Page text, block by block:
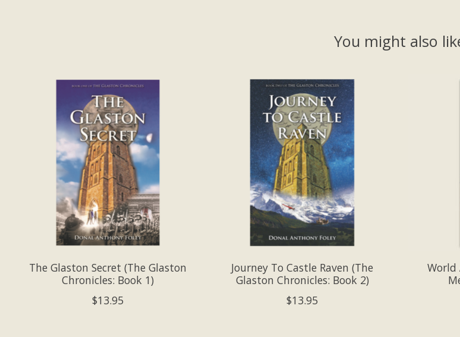
You might also
Product carousel items
The Glaston Secret (The Glaston
Chronicles: Book 1)
$13.95
Journey To Castle Raven (The
Glaston Chronicles: Book 2)
$13.95
World